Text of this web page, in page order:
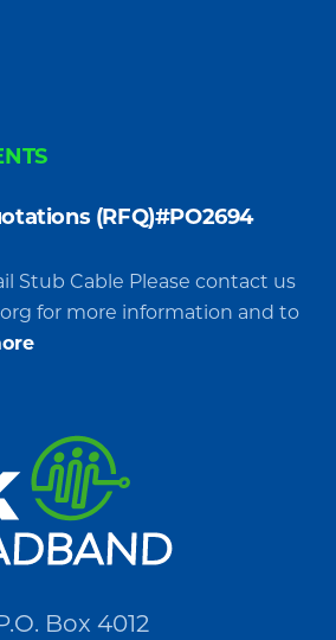
(RFQ)#PO2694
Stub Cable Please contact us
for more information and to
about
Quotations
(RFQ)#PO2694
Box 4012